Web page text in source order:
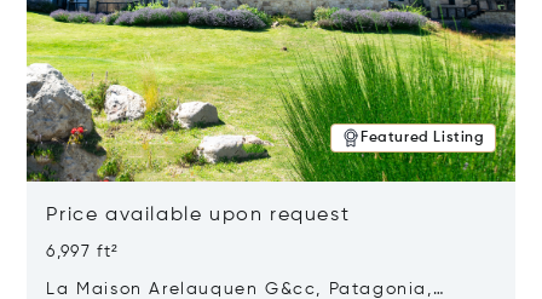
Featured Listing
Price available upon request
6,997 ft²
La Maison Arelauquen G&cc, Patagonia,